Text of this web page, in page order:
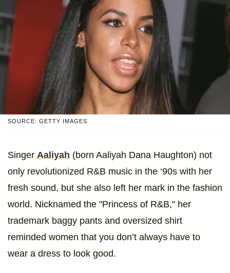
SOURCE: GETTY IMAGES
Singer Aaliyah (born Aaliyah Dana Haughton) not
only revolutionized R&B music in the ‘90s with her
fresh sound, but she also left her mark in the fashion
world. Nicknamed the "Princess of R&B," her
trademark baggy pants and oversized shirt
reminded women that you don’t always have to
wear a dress to look good.